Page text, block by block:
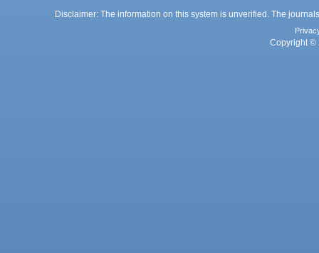
Disclaimer: The information on this system is unverified. The
Copyright ©